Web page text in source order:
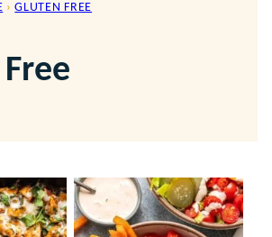
› GLUTEN FREE